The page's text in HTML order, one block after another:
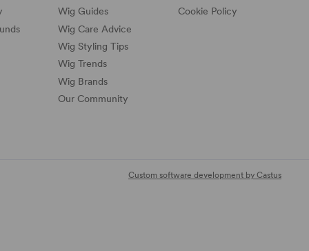
Wig Guides
Wig Care Advice
Wig Styling Tips
Wig Trends
Wig Brands
Our Community
Cookie Policy
Custom software development by Castus